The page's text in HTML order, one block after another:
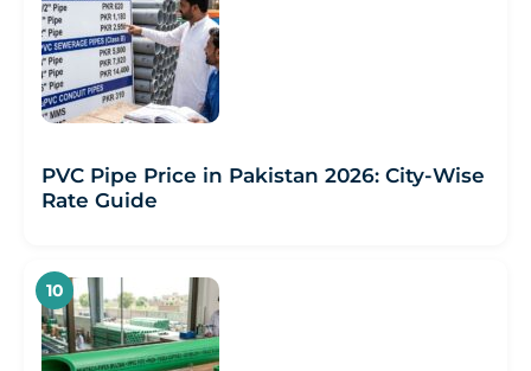
PVC Pipe Price in Pakistan 2026: City-Wise
Rate Guide